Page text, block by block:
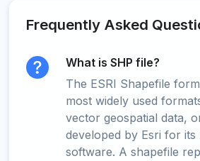
Frequently Asked
What is SHP file?
The ESRI Shapefile
most widely used
vector geospatial data,
developed by Esri for its
software. A shapefile